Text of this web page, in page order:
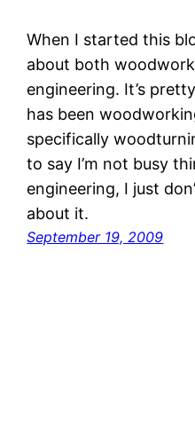
When I started this
about both
engineering. It’s
has been
specifically
to say I’m not busy
engineering, I just
about it.
September 19, 2009